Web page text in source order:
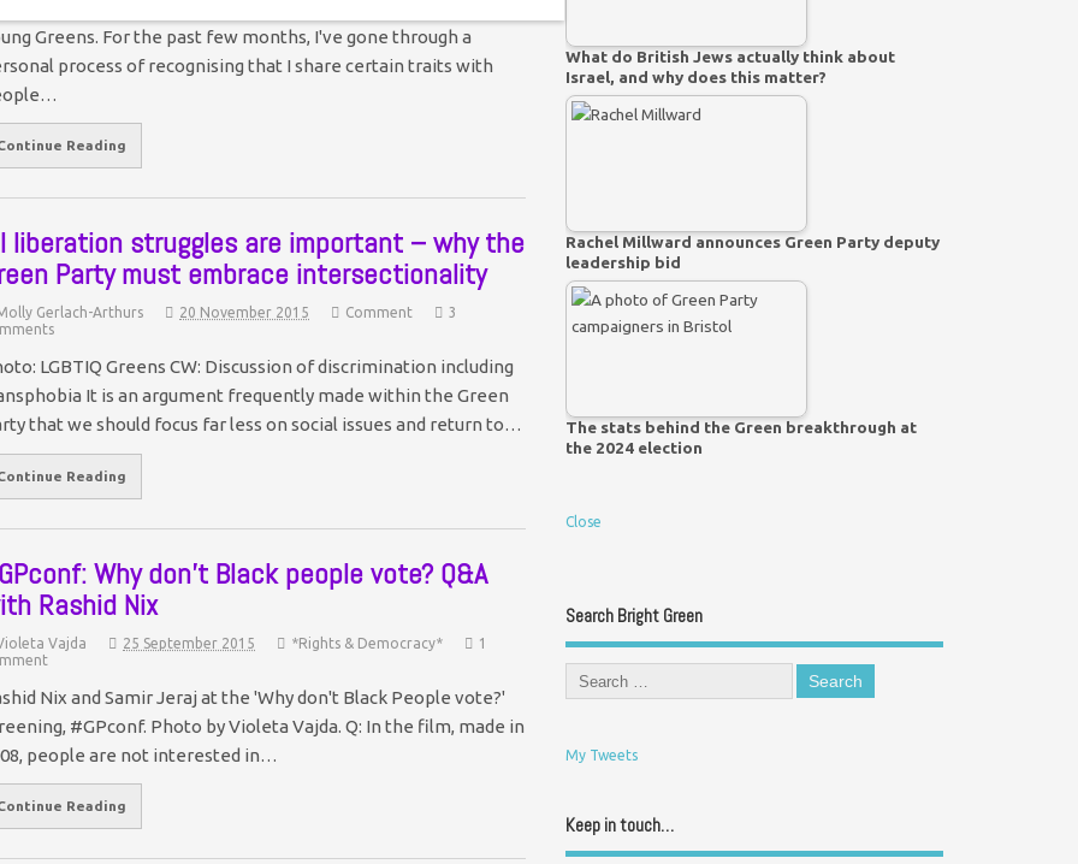
Greens. For the past few months, I've gone through a
process of recognising that I share certain traits with
Reading
liberation struggles are important – why the
Party must embrace intersectionality
Gerlach-Arthurs 20 November 2015 Comment
3
LGBTIQ Greens CW: Discussion of discrimination including
It is an argument frequently made within the Green
that we should focus far less on social issues and return to…
Reading
Why don’t Black people vote? Q&A
Rashid Nix
Vajda 25 September 2015 *Rights & Democracy*
1
Nix and Samir Jeraj at the 'Why don't Black People vote?'
#GPconf. Photo by Violeta Vajda. Q: In the film, made in
people are not interested in…
Reading
What do British Jews actually think about
Israel, and why does this matter?
Rachel Millward announces Green Party deputy
leadership bid
The stats behind the Green breakthrough at
the 2024 election
Close
Search Bright Green
My Tweets
Keep in touch…